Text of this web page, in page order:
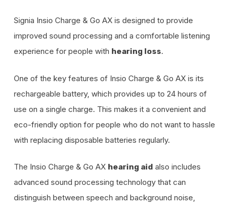
Signia Insio Charge & Go AX is designed to provide
improved sound processing and a comfortable listening
experience for people with hearing loss.
One of the key features of Insio Charge & Go AX is its
rechargeable battery, which provides up to 24 hours of
use on a single charge. This makes it a convenient and
eco-friendly option for people who do not want to hassle
with replacing disposable batteries regularly.
The Insio Charge & Go AX hearing aid also includes
advanced sound processing technology that can
distinguish between speech and background noise,